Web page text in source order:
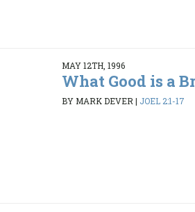
MAY 12TH, 1996
What Good is a
BY MARK DEVER| JOEL 2:1-17